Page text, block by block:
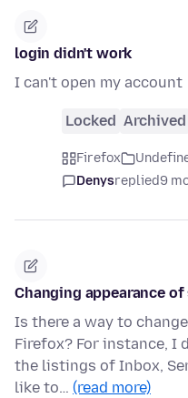
login didn't work
I can't open my account
Locked Archived
Firefox
Denysreplied9
Changing appearance
Is there a way to
Firefox? For instance, I
the listings of Inbox,
like to… (read more)